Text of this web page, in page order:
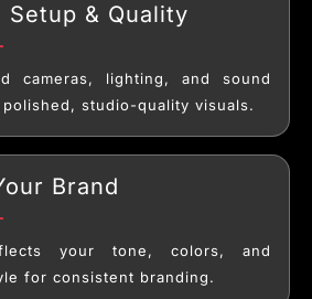
Setup & Quality
cameras, lighting, and sound
studio-quality visuals.
Brand
your tone, colors, and
for consistent branding.